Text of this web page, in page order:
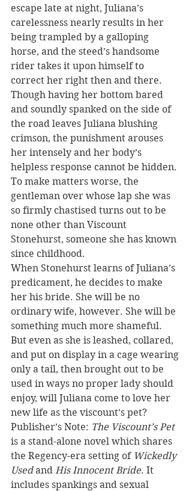
escape late at night, Juliana’s
carelessness nearly results in her
being trampled by a galloping
horse, and the steed’s handsome
rider takes it upon himself to
correct her right then and there.
Though having her bottom bared
and soundly spanked on the side of
the road leaves Juliana blushing
crimson, the punishment arouses
her intensely and her body’s
helpless response cannot be hidden.
To make matters worse, the
gentleman over whose lap she was
so firmly chastised turns out to be
none other than Viscount
Stonehurst, someone she has known
since childhood.
When Stonehurst learns of Juliana’s
predicament, he decides to make
her his bride. She will be no
ordinary wife, however. She will be
something much more shameful.
But even as she is leashed, collared,
and put on display in a cage wearing
only a tail, then brought out to be
used in ways no proper lady should
enjoy, will Juliana come to love her
new life as the viscount’s pet?
Publisher’s Note: The Viscount’s Pet
is a stand-alone novel which shares
the Regency-era setting of Wickedly
Used and His Innocent Bride. It
includes spankings and sexual